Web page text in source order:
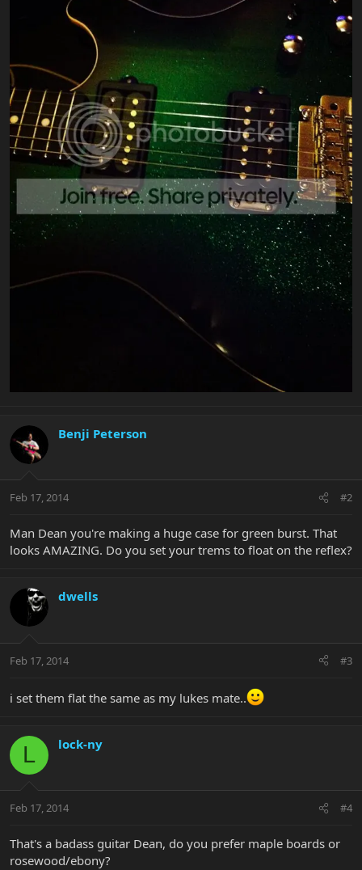
Benji Peterson
Feb 17, 2014 #2
Man Dean you're making a huge case for green burst. That
looks AMAZING. Do you set your trems to float on the reflex?
dwells
Feb 17, 2014 #3
i set them flat the same as my lukes mate..
L lock-ny
Feb 17, 2014 #4
That's a badass guitar Dean, do you prefer maple boards or
rosewood/ebony?